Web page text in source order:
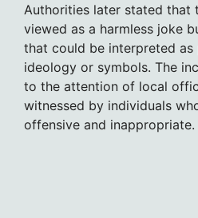
Authorities later stated that
viewed as a harmless joke
that could be interpreted as
ideology or symbols. The
to the attention of local
witnessed by individuals
offensive and inappropriate.